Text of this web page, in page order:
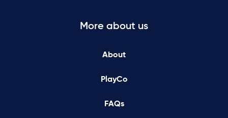
More about us
About
PlayCo
FAQs